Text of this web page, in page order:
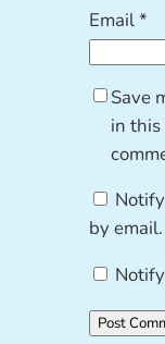
Email*
Save
in
by email.